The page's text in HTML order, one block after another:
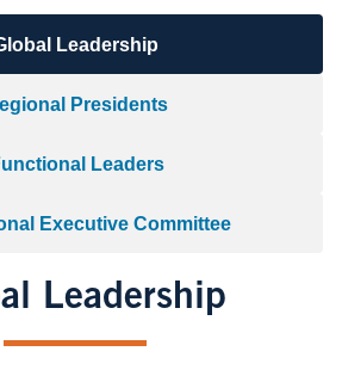
Leadership
Presidents
Leaders
Executive Committee
Leadership